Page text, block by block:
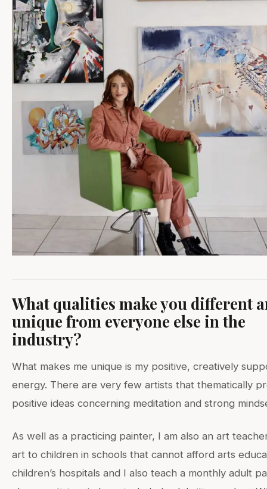
What qualities make you different
unique from everyone else in the
industry?
What makes me unique is my positive, creatively
energy. There are very few artists that thematically
positive ideas concerning meditation and strong
As well as a practicing painter, I am also an art
art to children in schools that cannot afford arts
children’s hospitals and I also teach a monthly adult